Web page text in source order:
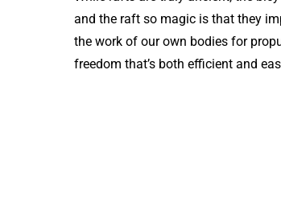
and the raft so magic is that they
the work of our own bodies for
freedom that’s both efficient and